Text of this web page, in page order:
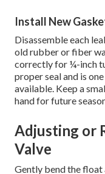
Install New
Disassemble each
old rubber or fiber
correctly for ¼-inch
proper seal and is
available. Keep a
hand for future
Adjusting or
Valve
Gently bend the